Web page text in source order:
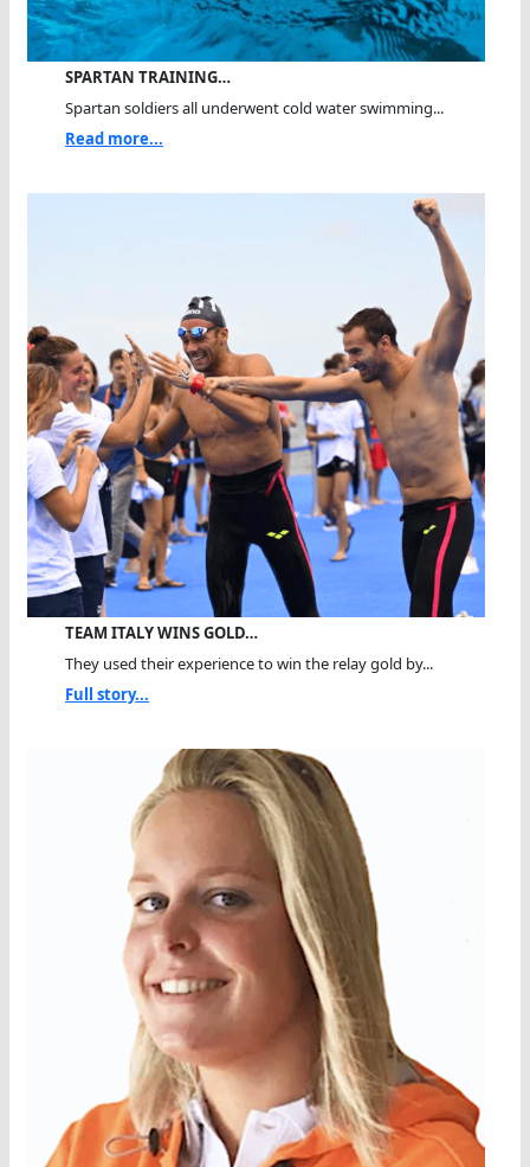
SPARTAN TRAINING…
Spartan soldiers all underwent cold water swimming...
Read more...
TEAM ITALY WINS GOLD…
They used their experience to win the relay gold by...
Full story...